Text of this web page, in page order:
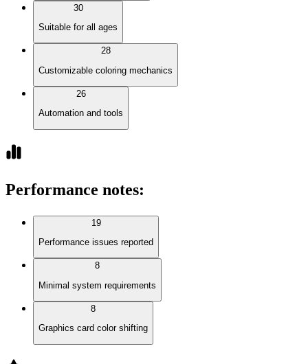
30
Suitable for all ages
28
Customizable coloring mechanics
26
Automation and tools
Performance notes:
19
Performance issues reported
8
Minimal system requirements
8
Graphics card color shifting